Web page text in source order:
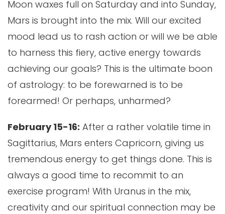
Moon waxes full on Saturday and into Sunday,
Mars is brought into the mix. Will our excited
mood lead us to rash action or will we be able
to harness this fiery, active energy towards
achieving our goals? This is the ultimate boon
of astrology: to be forewarned is to be
forearmed! Or perhaps, unharmed?
February 15-16: After a rather volatile time in
Sagittarius, Mars enters Capricorn, giving us
tremendous energy to get things done. This is
always a good time to recommit to an
exercise program! With Uranus in the mix,
creativity and our spiritual connection may be